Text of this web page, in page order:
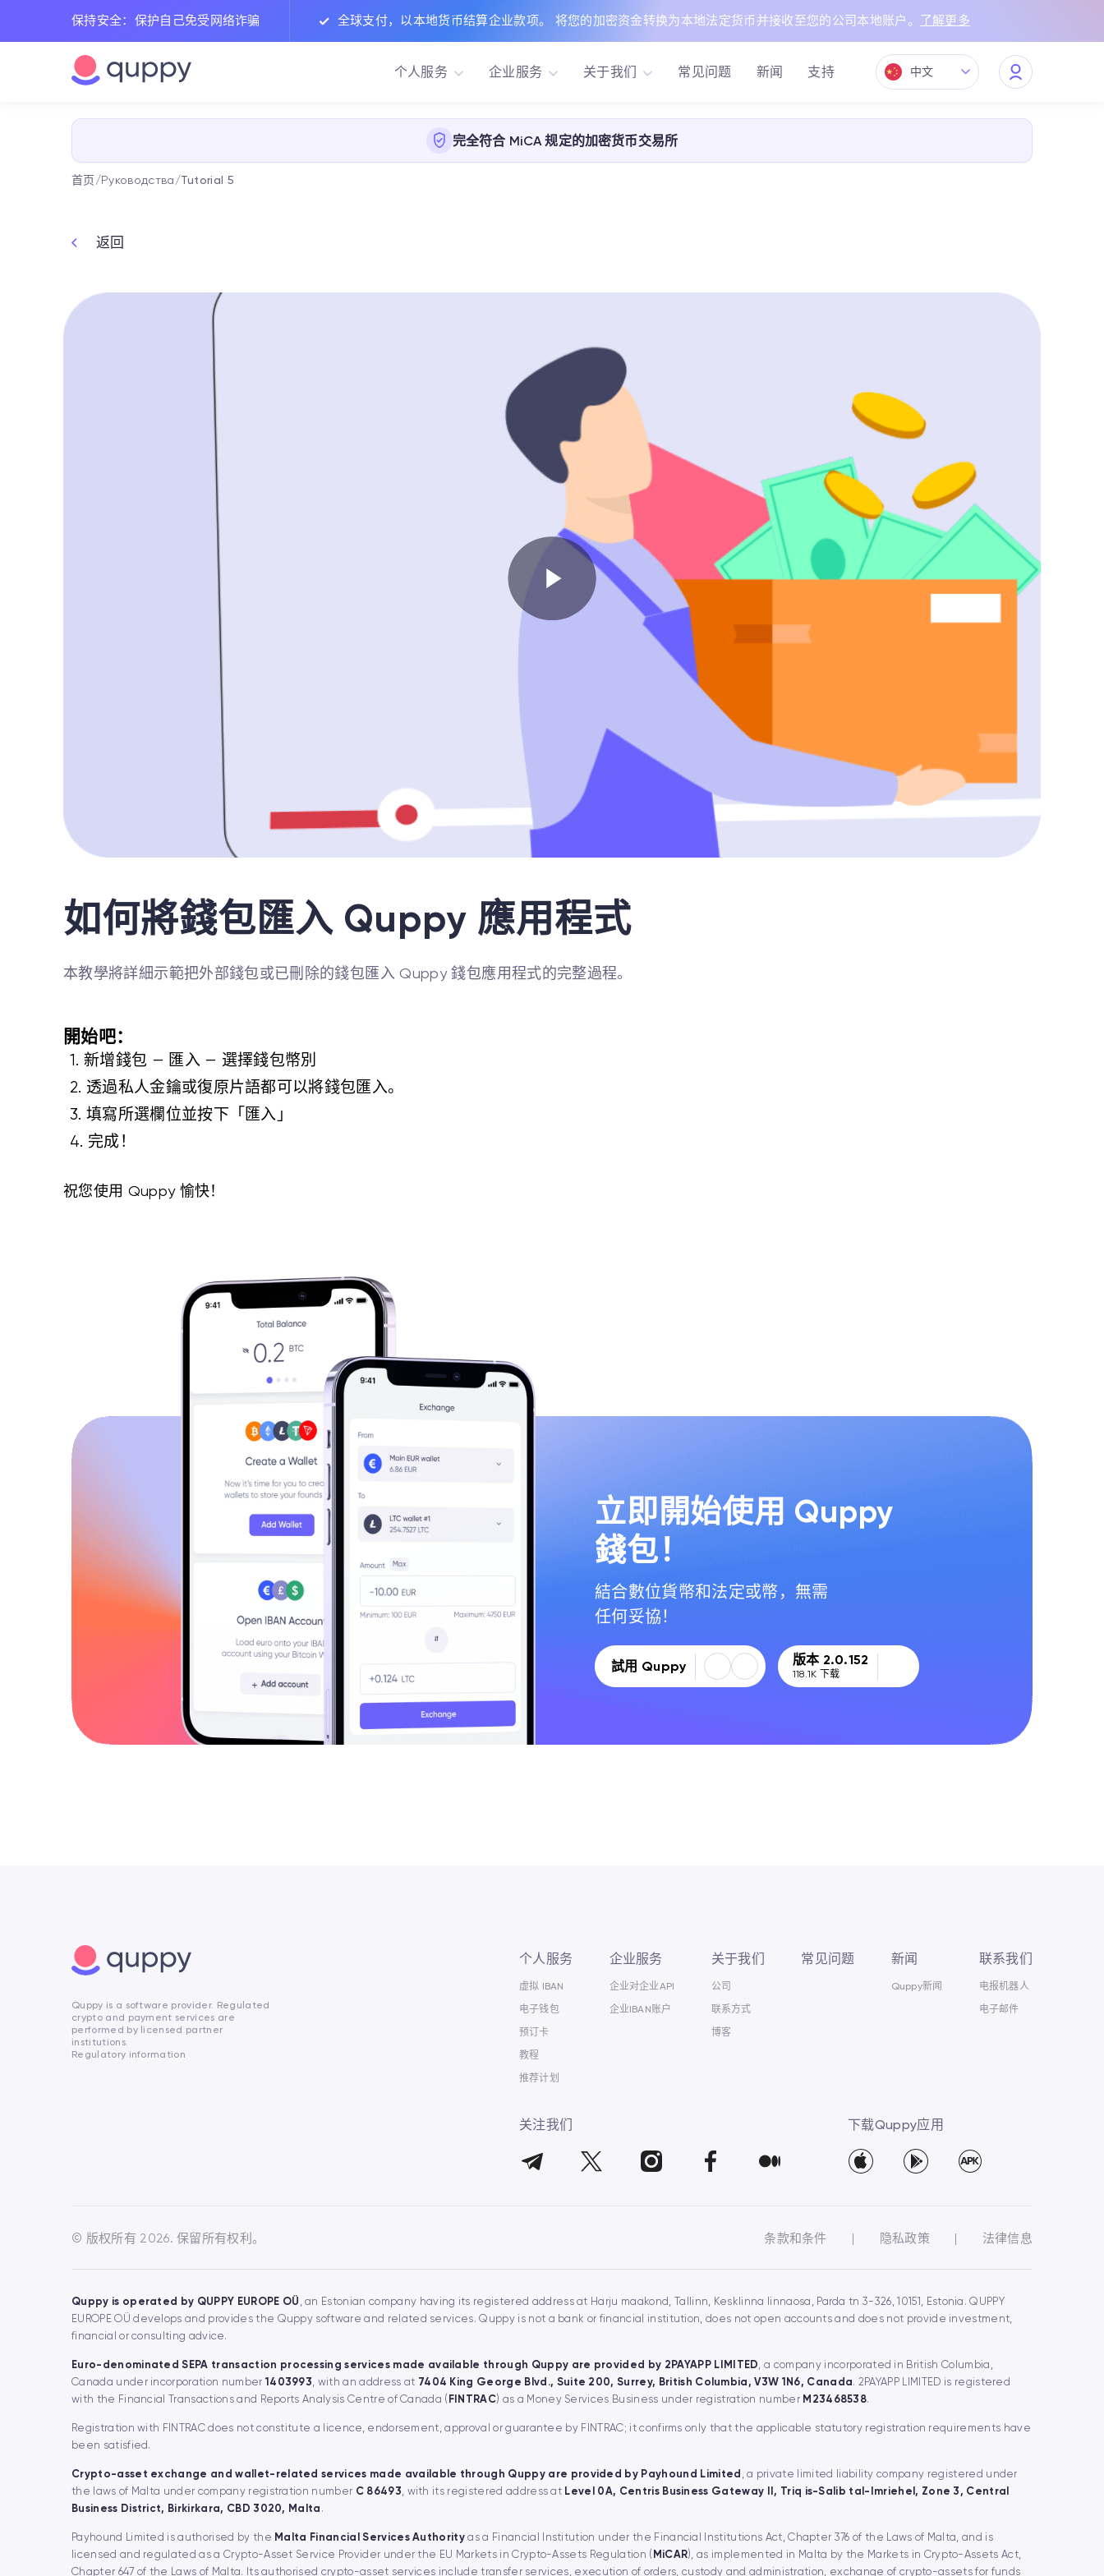
保持安全：保护自己免受网络诈骗 全球支付，以本地货币结算企业款项。 将您的加密资金转换为本地法定货币并接收至您的公司本地账户。 了解更多
个人服务 企业服务 关于我们 常见问题 新闻 支持 中文
My
完全符合 MiCA 规定的加密货币交易所
首页/Руководства/Tutorial 5
返回
如何將錢包匯入 Quppy 應用程式
本教學將詳細示範把外部錢包或已刪除的錢包匯入 Quppy 錢包應用程式的完整過程。
開始吧：
1. 新增錢包 — 匯入 — 選擇錢包幣別
2. 透過私人金鑰或復原片語都可以將錢包匯入。
3. 填寫所選欄位並按下「匯入」
4. 完成！
祝您使用 Quppy 愉快！
立即開始使用 Quppy
錢包！
結合數位貨幣和法定或幣，無需
任何妥協！
試用 Quppy 版本 2.0.152
118.1K 下载
Quppy is a software provider. Regulated
crypto and payment services are
performed by licensed partner
institutions.
Regulatory information
个人服务
虚拟 IBAN
电子钱包
预订卡
教程
推荐计划
企业服务
企业对企业API
企业IBAN账户
关于我们
公司
联系方式
博客
常见问题 新闻
Quppy新闻
联系我们
电报机器人
电子邮件
关注我们 下载Quppy应用
© 版权所有 2026. 保留所有权利。 条款和条件 | 隐私政策 | 法律信息
Quppy is operated by QUPPY EUROPE OÜ , an Estonian company having its registered address at Harju maakond, Tallinn, Kesklinna linnaosa, Parda tn 3-326, 10151, Estonia. QUPPY
EUROPE OÜ develops and provides the Quppy software and related services. Quppy is not a bank or financial institution, does not open accounts and does not provide investment,
financial or consulting advice.
Euro-denominated SEPA transaction processing services made available through Quppy are provided by 2PAYAPP LIMITED, a company incorporated in British Columbia,
Canada under incorporation number 1403993, with an address at 7404 King George Blvd., Suite 200, Surrey, British Columbia, V3W 1N6, Canada. 2PAYAPP LIMITED is registered
with the Financial Transactions and Reports Analysis Centre of Canada ( FINTRAC) as a Money Services Business under registration number M23468538.
Registration with FINTRAC does not constitute a licence, endorsement, approval or guarantee by FINTRAC; it confirms only that the applicable statutory registration requirements have
been satisfied.
Crypto-asset exchange and wallet-related services made available through Quppy are provided by Payhound Limited , a private limited liability company registered under
the laws of Malta under company registration number C 86493, with its registered address at Level 0A, Centris Business Gateway II, Triq is-Salib tal-Imriehel, Zone 3, Central
Business District, Birkirkara, CBD 3020, Malta .
Payhound Limited is authorised by the Malta Financial Services Authority as a Financial Institution under the Financial Institutions Act, Chapter 376 of the Laws of Malta, and is
licensed and regulated as a Crypto-Asset Service Provider under the EU Markets in Crypto-Assets Regulation ( MiCAR), as implemented in Malta by the Markets in Crypto-Assets Act,
Chapter 647 of the Laws of Malta. Its authorised crypto-asset services include transfer services, execution of orders, custody and administration, exchange of crypto-assets for funds